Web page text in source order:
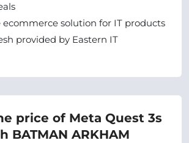
solution for IT products
provided by Eastern IT
price of Meta Quest 3s
BATMAN ARKHAM